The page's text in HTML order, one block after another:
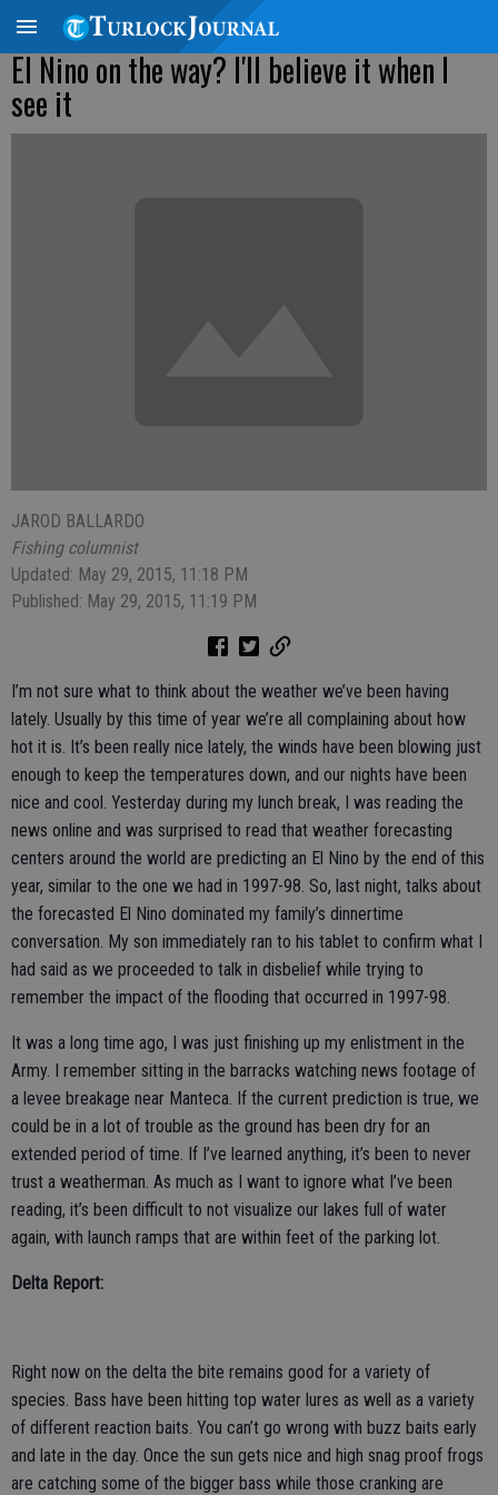
El Nino on the way? I'll believe it when I
see it
JAROD BALLARDO
Fishing columnist
Updated: May 29, 2015, 11:18 PM
Published: May 29, 2015, 11:19 PM
I’m not sure what to think about the weather we’ve been having
lately. Usually by this time of year we’re all complaining about how
hot it is. It’s been really nice lately, the winds have been blowing just
enough to keep the temperatures down, and our nights have been
nice and cool. Yesterday during my lunch break, I was reading the
news online and was surprised to read that weather forecasting
centers around the world are predicting an El Nino by the end of this
year, similar to the one we had in 1997-98. So, last night, talks about
the forecasted El Nino dominated my family’s dinnertime
conversation. My son immediately ran to his tablet to confirm what I
had said as we proceeded to talk in disbelief while trying to
remember the impact of the flooding that occurred in 1997-98.
It was a long time ago, I was just finishing up my enlistment in the
Army. I remember sitting in the barracks watching news footage of
a levee breakage near Manteca. If the current prediction is true, we
could be in a lot of trouble as the ground has been dry for an
extended period of time. If I’ve learned anything, it’s been to never
trust a weatherman. As much as I want to ignore what I’ve been
reading, it’s been difficult to not visualize our lakes full of water
again, with launch ramps that are within feet of the parking lot.
Delta Report:
Right now on the delta the bite remains good for a variety of
species. Bass have been hitting top water lures as well as a variety
of different reaction baits. You can’t go wrong with buzz baits early
and late in the day. Once the sun gets nice and high snag proof frogs
are catching some of the bigger bass while those cranking are